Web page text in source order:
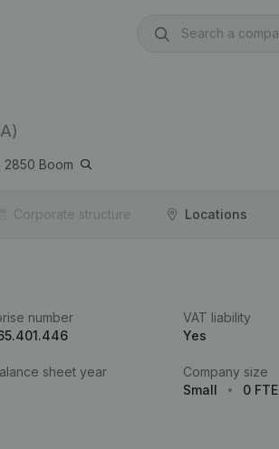
2850 Boom
Corporate structure Locations
number
VAT liability
Yes
sheet year
Company size
Small
0 FTE